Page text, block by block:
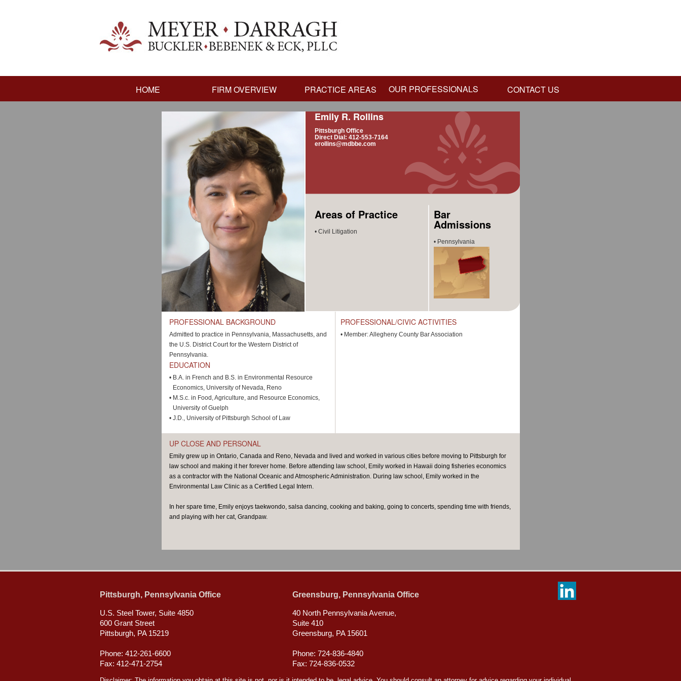
HOME FIRM OVERVIEW PRACTICE AREAS OUR PROFESSIONALS CONTACT US
Emily R. Rollins
Pittsburgh Office
Direct Dial: 412-553-7164
erollins@mdbbe.com
Areas of Practice
• Civil Litigation
Bar
Admissions
• Pennsylvania
PROFESSIONAL BACKGROUND
Admitted to practice in Pennsylvania, Massachusetts, and
the U.S. District Court for the Western District of
Pennsylvania.
EDUCATION
• B.A. in French and B.S. in Environmental Resource
Economics, University of Nevada, Reno
• M.S.c. in Food, Agriculture, and Resource Economics,
University of Guelph
• J.D., University of Pittsburgh School of Law
PROFESSIONAL/CIVIC ACTIVITIES
• Member: Allegheny County Bar Association
UP CLOSE AND PERSONAL
Emily grew up in Ontario, Canada and Reno, Nevada and lived and worked in various cities before moving to Pittsburgh for
law school and making it her forever home. Before attending law school, Emily worked in Hawaii doing fisheries economics
as a contractor with the National Oceanic and Atmospheric Administration. During law school, Emily worked in the
Environmental Law Clinic as a Certified Legal Intern.
In her spare time, Emily enjoys taekwondo, salsa dancing, cooking and baking, going to concerts, spending time with friends,
and playing with her cat, Grandpaw.
Pittsburgh, Pennsylvania Office
U.S. Steel Tower, Suite 4850
600 Grant Street
Pittsburgh, PA 15219
Phone: 412-261-6600
Fax: 412-471-2754
Greensburg, Pennsylvania Office
40 North Pennsylvania Avenue,
Suite 410
Greensburg, PA 15601
Phone: 724-836-4840
Fax: 724-836-0532